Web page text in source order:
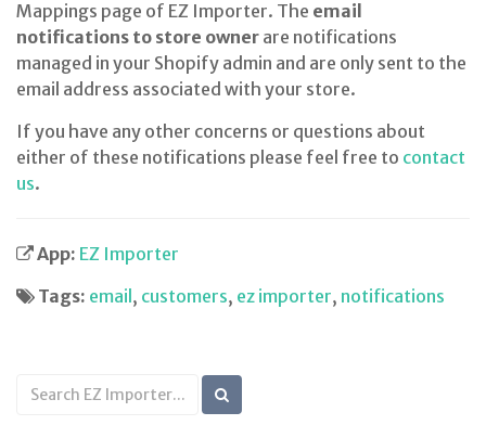
Mappings page of EZ Importer. The email
notifications to store owner are notifications
managed in your Shopify admin and are only sent to the
email address associated with your store.
If you have any other concerns or questions about
either of these notifications please feel free to contact
us.
App: EZ Importer
Tags: email , customers, ez importer, notifications
Search
KB